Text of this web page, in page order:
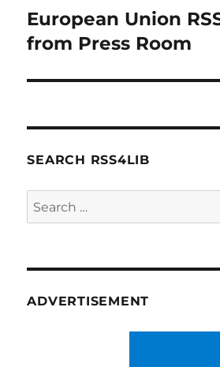
Next
post:
European Union
from Press Room
SEARCH RSS4LIB
Search
for:
ADVERTISEMENT